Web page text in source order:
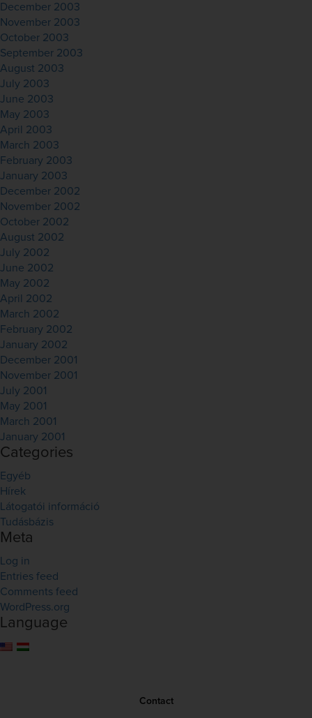
December 2003
November 2003
October 2003
September 2003
August 2003
July 2003
June 2003
May 2003
April 2003
March 2003
February 2003
January 2003
December 2002
November 2002
October 2002
August 2002
July 2002
June 2002
May 2002
April 2002
March 2002
February 2002
January 2002
December 2001
November 2001
July 2001
May 2001
March 2001
January 2001
Categories
Egyéb
Hírek
Látogatói információ
Tudásbázis
Meta
Log in
Entries feed
Comments feed
WordPress.org
Language
Contact